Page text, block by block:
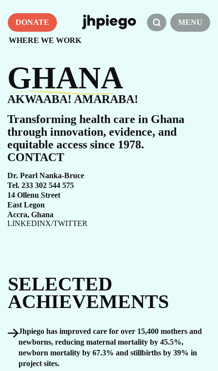
DONATE
WHERE WE WORK
MENU
GHANA
AKWAABA! AMARABA!
Transforming health care in Ghana
through innovation, evidence, and
equitable access since 1978.
CONTACT
Dr. Pearl Nanka-Bruce
Tel. 233 302 544 575
14 Ollenu Street
East Legon
Accra, Ghana
LINKEDINX/TWITTER
SELECTED
ACHIEVEMENTS
Jhpiego has improved care for over 15,400 mothers and
newborns, reducing maternal mortality by 45.5%,
newborn mortality by 67.3% and stillbirths by 39% in
project sites.